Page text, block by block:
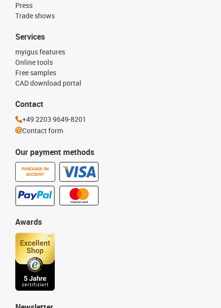
Press
Trade shows
Our payment methods
PURCHASE ON
ACCOUNT
Services
myigus features
Online tools
Free samples
CAD download portal
Awards
Contact
+49 2203 9649-8201
Contact form